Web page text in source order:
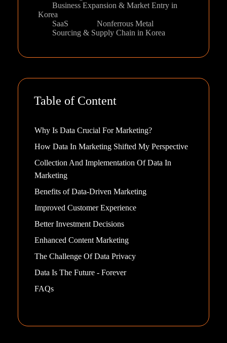
Business Expansion & Market Entry in
Korea
SaaS
Nonferrous Metal
Sourcing & Supply Chain in Korea
Table of Content
Why Is Data Crucial For Marketing?
How Data In Marketing Shifted My Perspective
Collection And Implementation Of Data In
Marketing
Benefits of Data-Driven Marketing
Improved Customer Experience
Better Investment Decisions
Enhanced Content Marketing
The Challenge Of Data Privacy
Data Is The Future - Forever
FAQs